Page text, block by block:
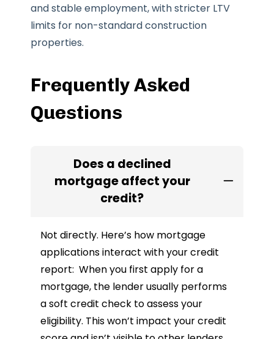
and stable employment, with stricter LTV
limits for non-standard construction
properties.
Frequently Asked
Questions
Does a declined
mortgage affect your
credit?
Not directly. Here’s how mortgage
applications interact with your credit
report: When you first apply for a
mortgage, the lender usually performs
a soft credit check to assess your
eligibility. This won’t impact your credit